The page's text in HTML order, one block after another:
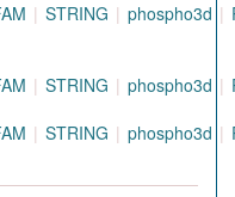
STRING phospho3d
STRING phospho3d
STRING phospho3d